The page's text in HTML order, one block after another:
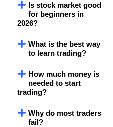
Is stock market good
for beginners in
2026?
What is the best way
to learn trading?
How much money is
needed to start
trading?
Why do most traders
fail?